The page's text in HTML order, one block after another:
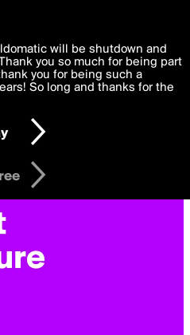
functional, experience to
to theTerms of Useand
is processed in accordance
Law.
will be shutdown and
you so much for being part
you for being such a
So long and thanks for the